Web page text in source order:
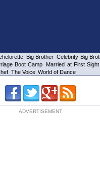
Big Brother Celebrity Big
Boot Camp Married at First Sight
The Voice World of Dance
ADVERTISEMENT